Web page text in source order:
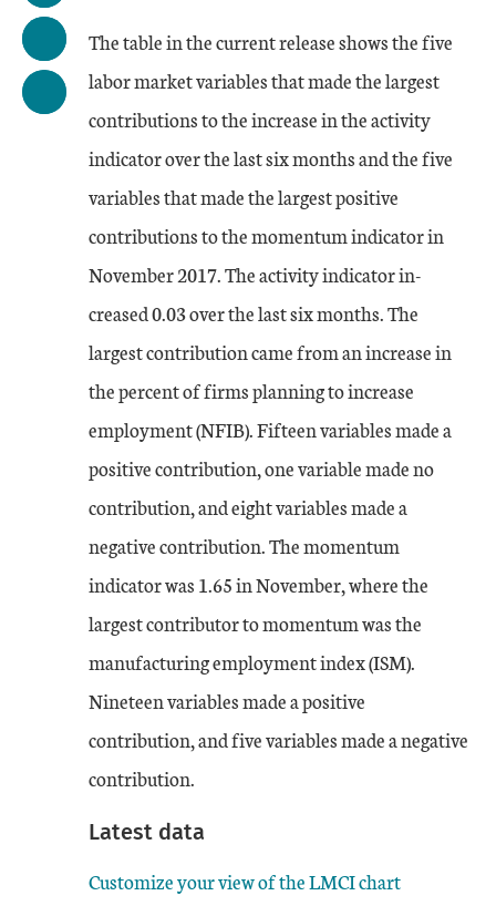
The table in the current release shows the five
labor market variables that made the largest
contributions to the increase in the activity
indicator over the last six months and the five
variables that made the largest positive
contributions to the momentum indicator in
November 2017. The activity indicator in-
creased 0.03 over the last six months. The
largest contribution came from an increase in
the percent of firms planning to increase
employment (NFIB). Fifteen variables made a
positive contribution, one variable made no
contribution, and eight variables made a
negative contribution. The momentum
indicator was 1.65 in November, where the
largest contributor to momentum was the
manufacturing employment index (ISM).
Nineteen variables made a positive
contribution, and five variables made a negative
contribution.
Latest data
Customize your view of the LMCI chart